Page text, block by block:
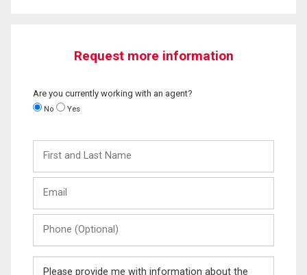
Request more information
Are you currently working with an agent?
No Yes
and
Last
(Optional)
Message